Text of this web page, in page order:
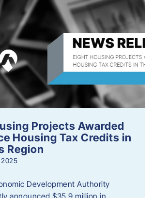
Projects Awarded
Housing Tax Credits in
Region
2025
Development Authority
announced $35.9 million in